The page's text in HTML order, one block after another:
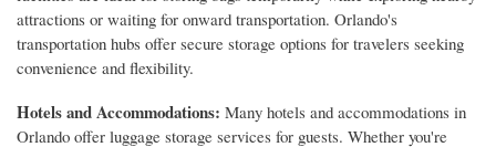
attractions or waiting for onward transportation. Orlando's
transportation hubs offer secure storage options for travelers seeking
convenience and flexibility.
Hotels and Accommodations: Many hotels and accommodations in
Orlando offer luggage storage services for guests. Whether you're